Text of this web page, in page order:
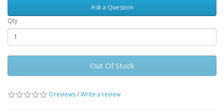
Ask a Question
Qty
Out Of Stock
0 reviews/Write a review